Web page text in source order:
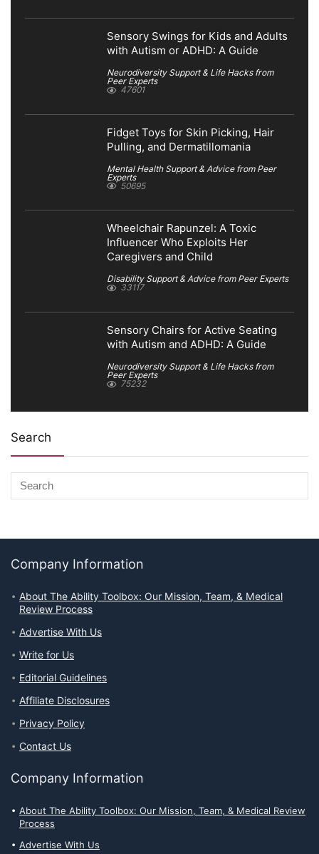
Sensory Swings for Kids and Adults
with Autism or ADHD: A Guide
Neurodiversity Support & Life Hacks from
Peer Experts
47601
Fidget Toys for Skin Picking, Hair
Pulling, and Dermatillomania
Mental Health Support & Advice from Peer
Experts
50695
Wheelchair Rapunzel: A Toxic
Influencer Who Exploits Her
Caregivers and Child
Disability Support & Advice from Peer Experts
33117
Sensory Chairs for Active Seating
with Autism and ADHD: A Guide
Neurodiversity Support & Life Hacks from
Peer Experts
75232
Search
Company Information
About The Ability Toolbox: Our Mission, Team, & Medical
Review Process
Advertise With Us
Write for Us
Editorial Guidelines
Affiliate Disclosures
Privacy Policy
Contact Us
Company Information
About The Ability Toolbox: Our Mission, Team, & Medical Review
Process
Advertise With Us